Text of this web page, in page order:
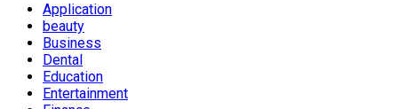
Application
beauty
Business
Dental
Education
Entertainment